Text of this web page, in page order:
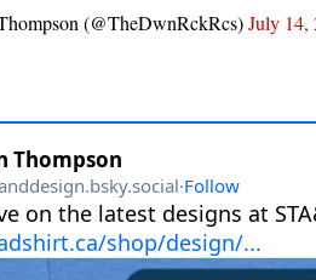
(@TheDwnRckRcs)July 14,